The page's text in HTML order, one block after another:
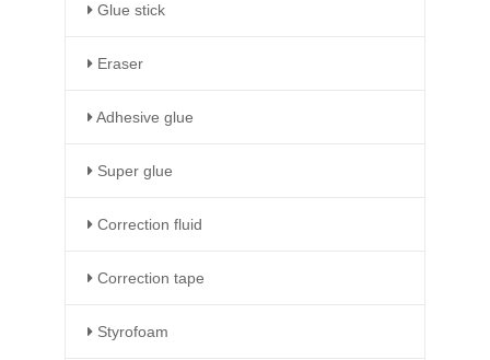
Glue stick
Eraser
Adhesive glue
Super glue
Correction fluid
Correction tape
Styrofoam